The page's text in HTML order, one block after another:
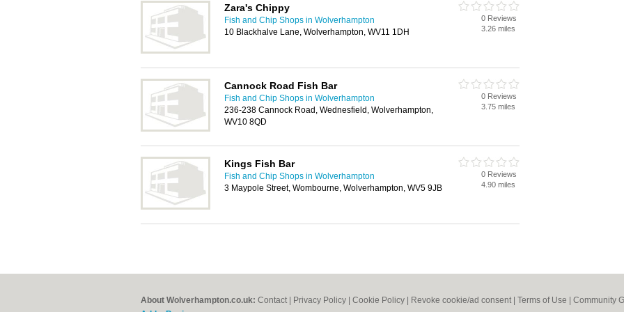
Zara's Chippy
Fish and Chip Shops in Wolverhampton
10 Blackhalve Lane, Wolverhampton, WV11 1DH
0 Reviews
3.26 miles
Cannock Road Fish Bar
Fish and Chip Shops in Wolverhampton
236-238 Cannock Road, Wednesfield, Wolverhampton,
WV10 8QD
0 Reviews
3.75 miles
Kings Fish Bar
Fish and Chip Shops in Wolverhampton
3 Maypole Street, Wombourne, Wolverhampton, WV5 9JB
0 Reviews
4.90 miles
About Wolverhampton.co.uk: Contact Privacy Policy Cookie Policy Revoke cookie/ad consent | Terms of Use Community